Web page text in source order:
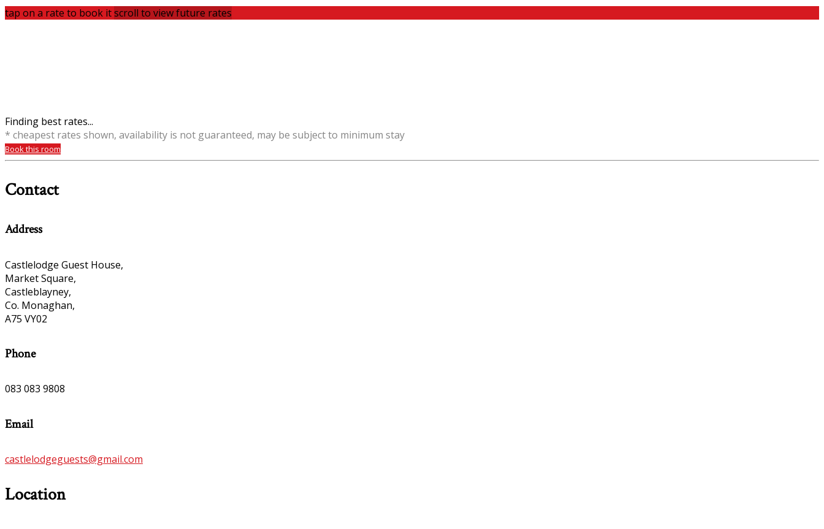
tap on a rate to book itscroll to view future rates
Finding best rates...
* cheapest rates shown, availability is not guaranteed, may be subject to minimum stay
Book this room
Contact
Address
Castlelodge Guest House,
Market Square,
Castleblayney,
Co. Monaghan,
A75 VY02
Phone
083 083 9808
Email
castlelodgeguests@gmail.com
Location